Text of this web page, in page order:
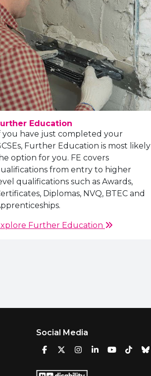
Education
you have just completed your
Further Education is most likely
option for you. FE covers
from entry to higher
qualifications such as Awards,
Diplomas, NVQ, BTEC and
Further Education
Social Media